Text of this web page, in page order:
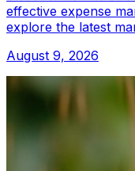
effective expense
explore the latest
August 9, 2026